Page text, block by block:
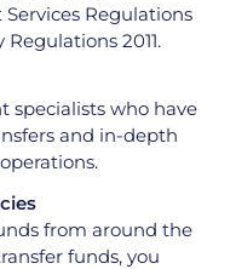
Regulations
2011.
specialists who have
and in-depth
from around the
funds, you